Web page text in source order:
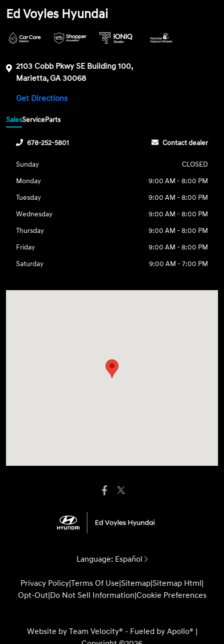
Ed Voyles Hyundai
2103 Cobb Pkwy SE Building 100,
Marietta, GA 30068
Get Directions
SalesServiceParts
678-252-5801 Contact dealer
Sunday
CLOSED
Monday
9:00 AM - 8:00 PM
Tuesday
9:00 AM - 8:00 PM
Wednesday
9:00 AM - 8:00 PM
Thursday
9:00 AM - 8:00 PM
Friday
9:00 AM - 8:00 PM
Saturday
9:00 AM - 7:00 PM
Language: Español
Privacy Policy|Terms Of Use|Sitemap|Sitemap Html|
Opt-Out|Do Not Sell Information|Cookie Preferences
Website by Team Velocity® - Fueled by Apollo® |